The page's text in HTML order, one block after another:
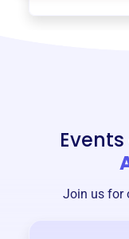
Join us for